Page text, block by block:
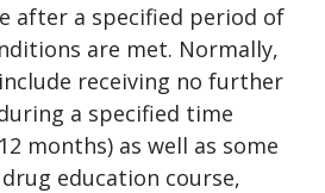
after a specified period of
are met. Normally,
receiving no further
a specified time
months) as well as some
education course,